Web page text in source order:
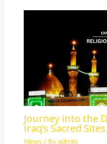
Journey into the
Iraq’s Sacred Sites
News / By admin